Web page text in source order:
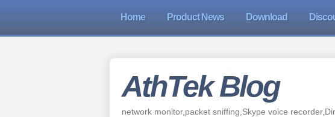
Home Product News Download
AthTek Blog
network monitor,packet sniffing,Skype voice